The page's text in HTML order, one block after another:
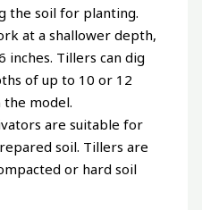
the soil for planting.
at a shallower depth,
inches. Tillers can dig
of up to 10 or 12
the model.
are suitable for
soil. Tillers are
or hard soil